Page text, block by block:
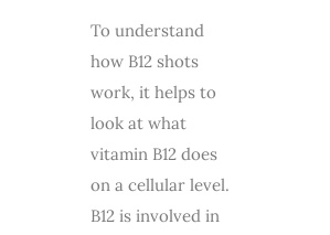
To understand
how B12 shots
work, it helps to
look at what
vitamin B12 does
on a cellular level.
B12 is involved in